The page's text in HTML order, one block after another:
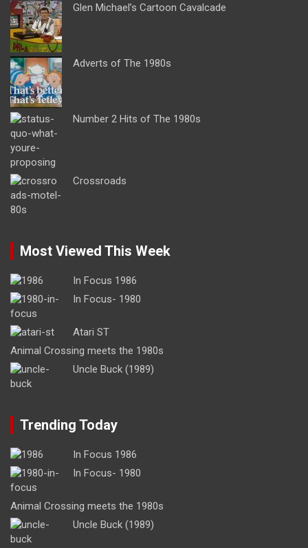
Glen Michael’s Cartoon Cavalcade
Adverts of The 1980s
Number 2 Hits of The 1980s
Crossroads
Most Viewed This Week
In Focus 1986
In Focus- 1980
Atari ST
Animal Crossing meets the 1980s
Uncle Buck (1989)
Trending Today
In Focus 1986
In Focus- 1980
Animal Crossing meets the 1980s
Uncle Buck (1989)